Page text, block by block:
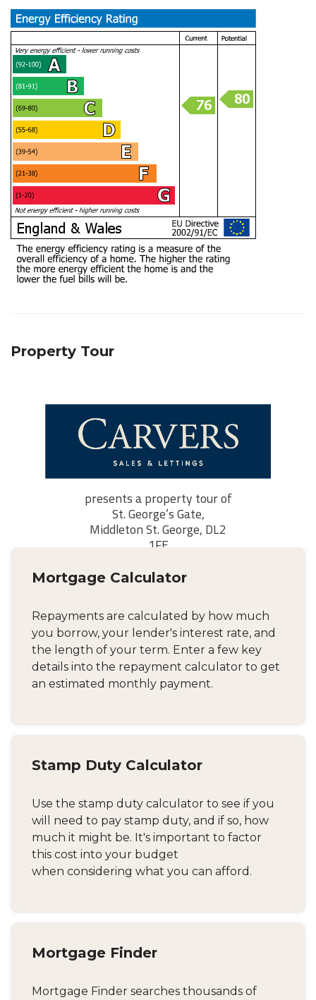
Property Tour
Mortgage Calculator
Repayments are calculated by how much
you borrow, your lender's interest rate, and
the length of your term. Enter a few key
details into the repayment calculator to get
an estimated monthly payment.
Stamp Duty Calculator
Use the stamp duty calculator to see if you
will need to pay stamp duty, and if so, how
much it might be. It's important to factor
this cost into your budget
when considering what you can afford.
Mortgage Finder
Mortgage Finder searches thousands of